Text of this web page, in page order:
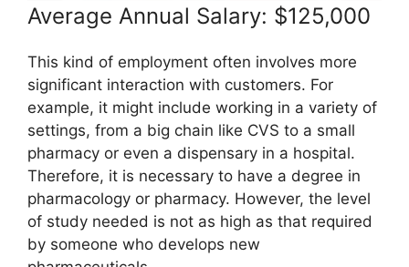
Average Annual Salary: $125,000
This kind of employment often involves more
significant interaction with customers. For
example, it might include working in a variety of
settings, from a big chain like CVS to a small
pharmacy or even a dispensary in a hospital.
Therefore, it is necessary to have a degree in
pharmacology or pharmacy. However, the level
of study needed is not as high as that required
by someone who develops new